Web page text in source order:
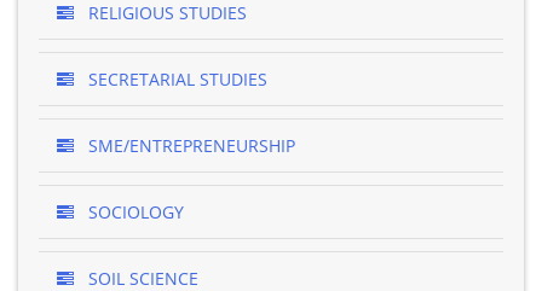
RELIGIOUS STUDIES
SECRETARIAL STUDIES
SME/ENTREPRENEURSHIP
SOCIOLOGY
SOIL SCIENCE